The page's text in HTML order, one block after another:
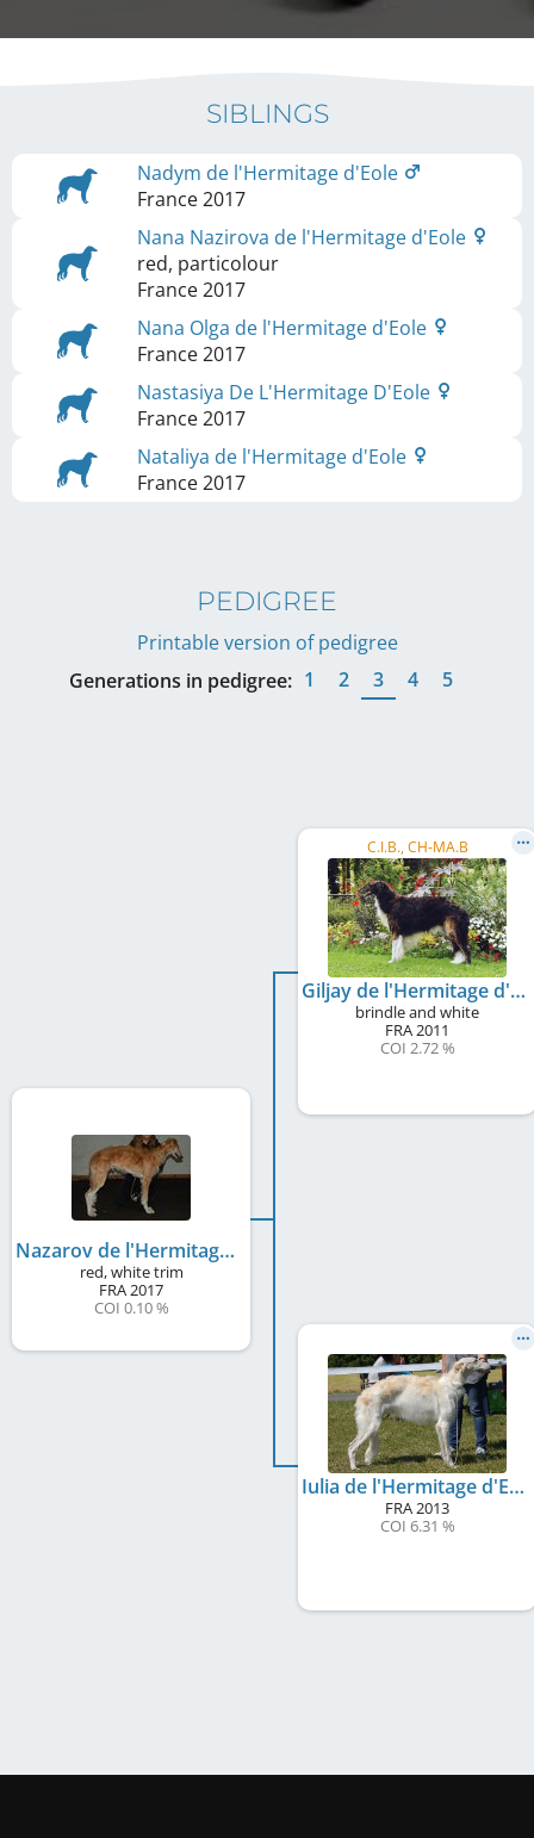
SIBLINGS
Nadym de l'Hermitage d'Eole
France2017
Nana Nazirova de l'Hermitage d'Eole
red, particolour
France2017
Nana Olga de l'Hermitage d'Eole
France2017
Nastasiya De L'Hermitage D'Eole
France2017
Nataliya de l'Hermitage d'Eole
France2017
PEDIGREE
Printable version of pedigree
Generations in pedigree: 1 2 3 4 5
Nazarov de l'Hermitage d'Eole
red, white trim
FRA 2017
COI 0.10 %
C.I.B., CH-MA.B
Giljay de l'Hermitage d'Eole
brindle and white
FRA 2011
COI 2.72 %
Iulia de l'Hermitage d'Eole
FRA 2013
COI 6.31 %